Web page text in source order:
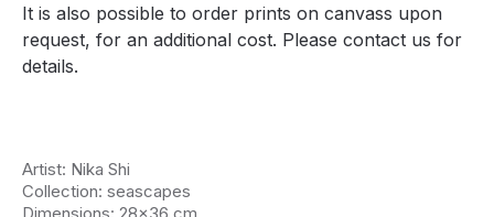
It is also possible to order prints on canvass upon
request, for an additional cost. Please contact us for
details.
Artist: Nika Shi
Collection: seascapes